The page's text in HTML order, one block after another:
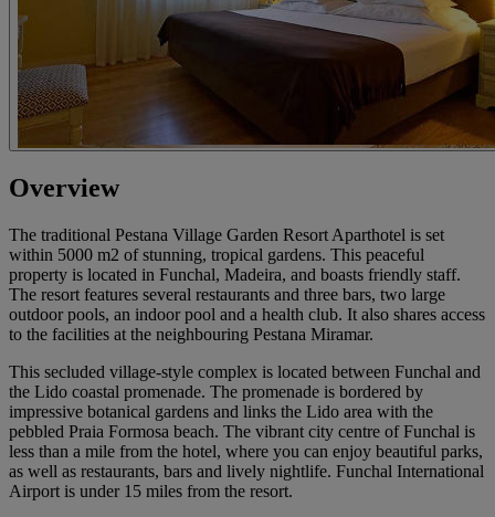
Overview
The traditional Pestana Village Garden Resort Aparthotel is set
within 5000 m2 of stunning, tropical gardens. This peaceful
property is located in Funchal, Madeira, and boasts friendly staff.
The resort features several restaurants and three bars, two large
outdoor pools, an indoor pool and a health club. It also shares access
to the facilities at the neighbouring Pestana Miramar.
This secluded village-style complex is located between Funchal and
the Lido coastal promenade. The promenade is bordered by
impressive botanical gardens and links the Lido area with the
pebbled Praia Formosa beach. The vibrant city centre of Funchal is
less than a mile from the hotel, where you can enjoy beautiful parks,
as well as restaurants, bars and lively nightlife. Funchal International
Airport is under 15 miles from the resort.